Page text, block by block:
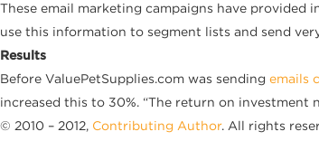
These email marketing campaigns have
use this information to segment lists and send
Results
Before ValuePetSupplies.com was sending emails
increased this to 30%. “The return on
© 2010 – 2012, Contributing Author. All rights